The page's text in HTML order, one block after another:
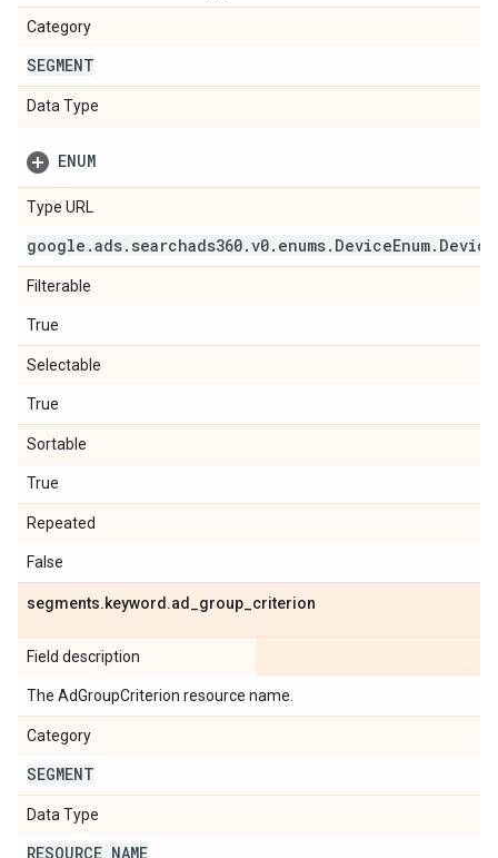
Category
SEGMENT
Data Type
ENUM
Type URL
google .ads. searchads360.v0. enums. DeviceEnum. Device
Filterable
True
Selectable
True
Sortable
True
Repeated
False
segments.keyword .ad group criterion
Field description
The AdGroupCriterion resource name.
Category
SEGMENT
Data Type
RESOURCE NAME